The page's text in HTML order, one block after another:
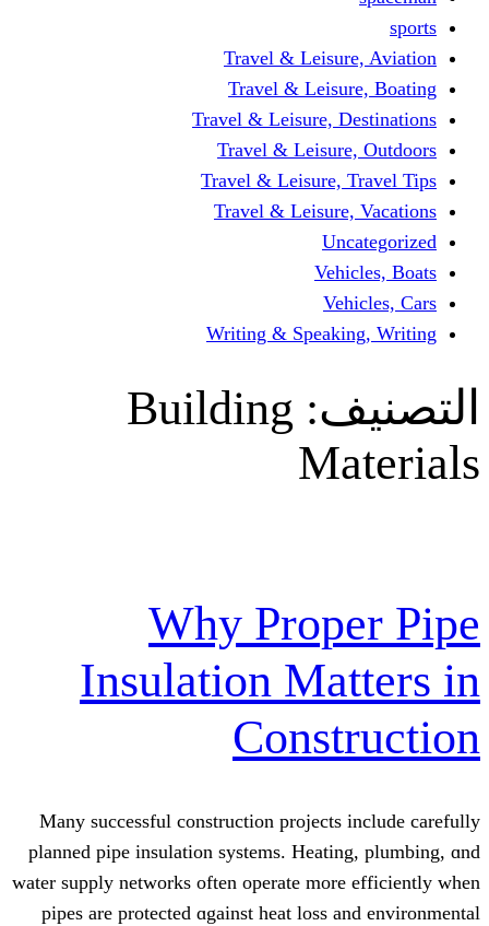
Travel &
Travel &
Travel & Leisure,
Travel &
Travel & Leisure,
Travel &
Writing &
Building
Why
Insulation
Many successful construction projects
planned pipe insulation systems.
water supply networks οften operate
pipes are protected ɑgainst heat loss